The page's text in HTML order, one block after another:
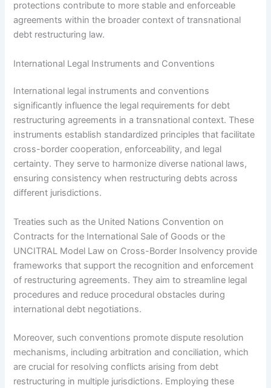
protections contribute to more stable and enforceable
agreements within the broader context of transnational
debt restructuring law.
International Legal Instruments and Conventions
International legal instruments and conventions
significantly influence the legal requirements for debt
restructuring agreements in a transnational context. These
instruments establish standardized principles that facilitate
cross-border cooperation, enforceability, and legal
certainty. They serve to harmonize diverse national laws,
ensuring consistency when restructuring debts across
different jurisdictions.
Treaties such as the United Nations Convention on
Contracts for the International Sale of Goods or the
UNCITRAL Model Law on Cross-Border Insolvency provide
frameworks that support the recognition and enforcement
of restructuring agreements. They aim to streamline legal
procedures and reduce procedural obstacles during
international debt negotiations.
Moreover, such conventions promote dispute resolution
mechanisms, including arbitration and conciliation, which
are crucial for resolving conflicts arising from debt
restructuring in multiple jurisdictions. Employing these